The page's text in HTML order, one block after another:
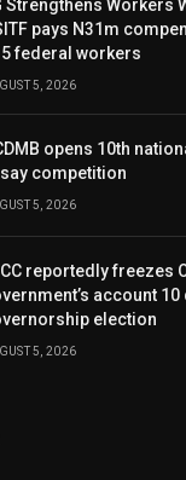
Strengthens Workers
pays N31m
federal workers
5, 2026
opens 10th
competition
5, 2026
reportedly freezes
account
election
5, 2026